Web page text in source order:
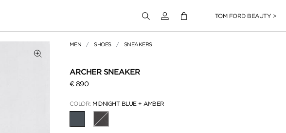
Login to your accountTOM FORD BEAUTY >
MEN SHOES SNEAKERS
ARCHER SNEAKER
€ 890
COLOR: MIDNIGHT BLUE + AMBER
SELECTED